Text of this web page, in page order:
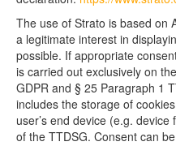
The use of Strato is based on
a legitimate interest in
possible. If appropriate
is carried out exclusively on
GDPR and § 25 Paragraph 1
includes the storage of
user’s end device (e.g.
of the TTDSG. Consent can